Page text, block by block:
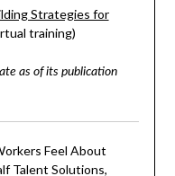
Strategies for
training)
as of its publication
Feel About
Talent Solutions,